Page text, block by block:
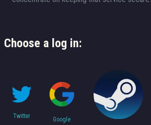
Choose a log in:
Twitter
Google